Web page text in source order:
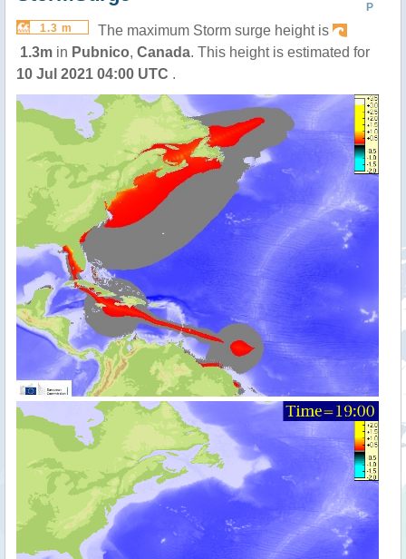
P
1.3 m
The maximum Storm surge height is
1.3m in Pubnico, Canada. This height is estimated for
10 Jul 2021 04:00 UTC .